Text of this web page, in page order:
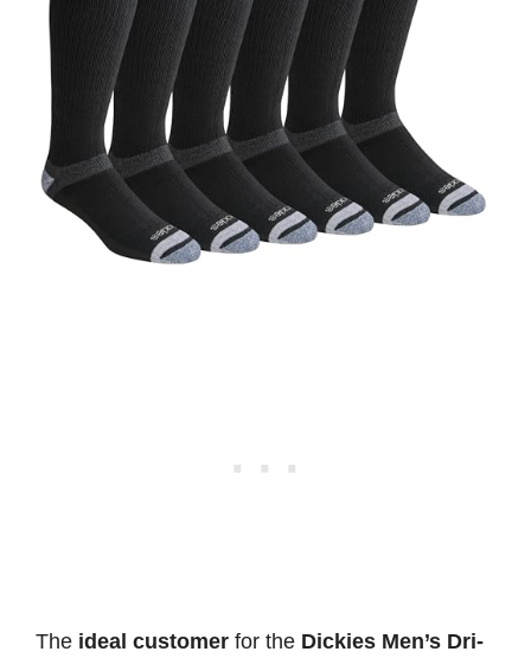
The ideal customer for the Dickies Men’s Dri-